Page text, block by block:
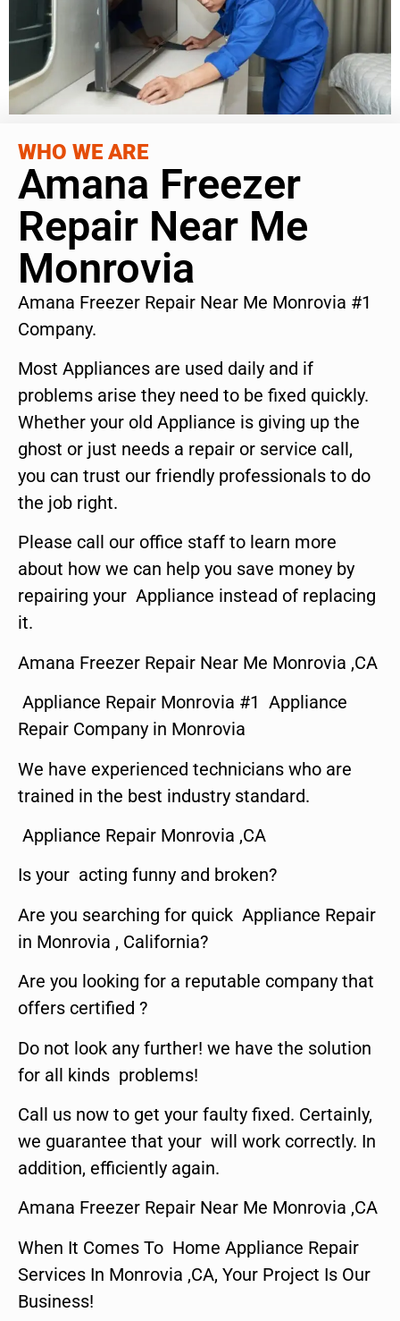
WHO WE ARE
Amana Freezer
Repair Near Me
Monrovia
Amana Freezer Repair Near Me Monrovia #1
Company.
Most Appliances are used daily and if
problems arise they need to be fixed quickly.
Whether your old Appliance is giving up the
ghost or just needs a repair or service call,
you can trust our friendly professionals to do
the job right.
Please call our office staff to learn more
about how we can help you save money by
repairing your Appliance instead of replacing
it.
Amana Freezer Repair Near Me Monrovia ,CA
Appliance Repair Monrovia #1 Appliance
Repair Company in Monrovia
We have experienced technicians who are
trained in the best industry standard.
Appliance Repair Monrovia ,CA
Is your acting funny and broken?
Are you searching for quick Appliance Repair
in Monrovia , California?
Are you looking for a reputable company that
offers certified ?
Do not look any further! we have the solution
for all kinds problems!
Call us now to get your faulty fixed. Certainly,
we guarantee that your will work correctly. In
addition, efficiently again.
Amana Freezer Repair Near Me Monrovia ,CA
When It Comes To Home Appliance Repair
Services In Monrovia ,CA, Your Project Is Our
Business!